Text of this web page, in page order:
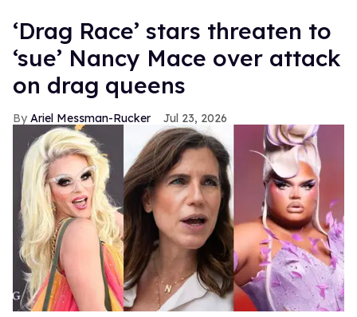
‘Drag Race’ stars threaten to
‘sue’ Nancy Mace over attack
on drag queens
Ariel Messman-Rucker Jul 23, 2026